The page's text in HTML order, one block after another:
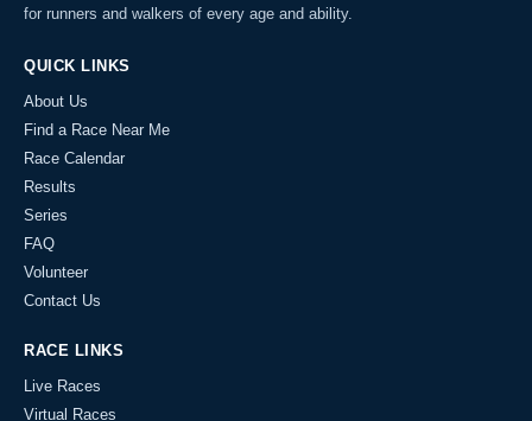
for runners and walkers of every age and ability.
QUICK LINKS
About Us
Find a Race Near Me
Race Calendar
Results
Series
FAQ
Volunteer
Contact Us
RACE LINKS
Live Races
Virtual Races